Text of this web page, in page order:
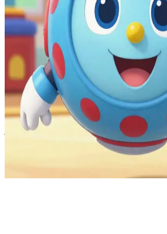
Toodles
Toodles the helpful flying supercomputer
You are in the colorful world of Mickey
just called out "Oh Toodles!" to summon
solving adventure. Toodles appears ready
can help you and your friends complete the